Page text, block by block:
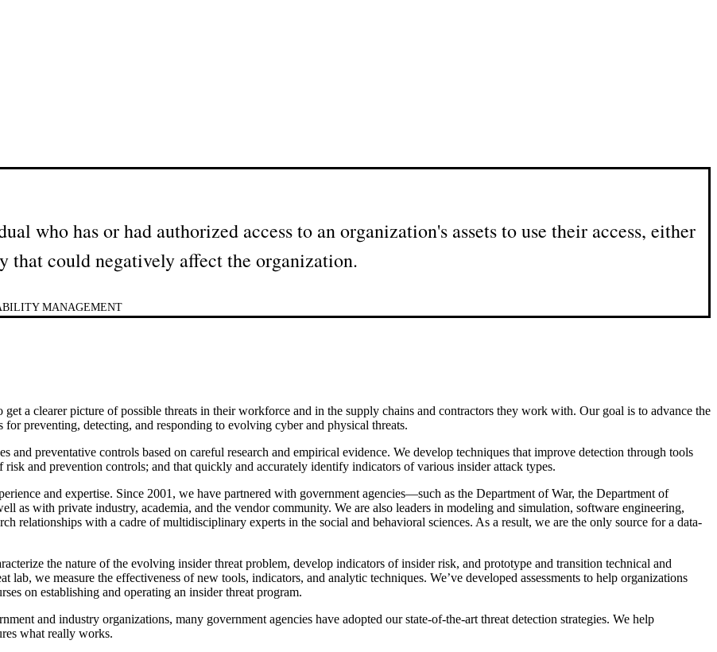
who has or had authorized access to an organization's assets to use their access, either
could negatively affect the organization.
MANAGEMENT
a clearer picture of possible threats in their workforce and in the supply chains and contractors they work with. Our goal is to advance the
preventing, detecting, and responding to evolving cyber and physical threats.
and preventative controls based on careful research and empirical evidence. We develop techniques that improve detection through tools
and prevention controls; and that quickly and accurately identify indicators of various insider attack types.
and expertise. Since 2001, we have partnered with government agencies—such as the Department of War, the Department of
as with private industry, academia, and the vendor community. We are also leaders in modeling and simulation, software engineering,
relationships with a cadre of multidisciplinary experts in the social and behavioral sciences. As a result, we are the only source for a data-
the nature of the evolving insider threat problem, develop indicators of insider risk, and prototype and transition technical and
we measure the effectiveness of new tools, indicators, and analytic techniques. We’ve developed assessments to help organizations
on establishing and operating an insider threat program.
and industry organizations, many government agencies have adopted our state-of-the-art threat detection strategies. We help
what really works.